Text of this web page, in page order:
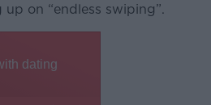
on “endless swiping”.